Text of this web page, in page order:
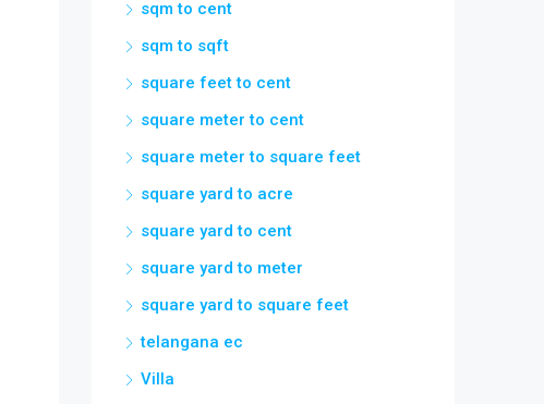
sqm to cent
sqm to sqft
square feet to cent
square meter to cent
square meter to square feet
square yard to acre
square yard to cent
square yard to meter
square yard to square feet
telangana ec
Villa